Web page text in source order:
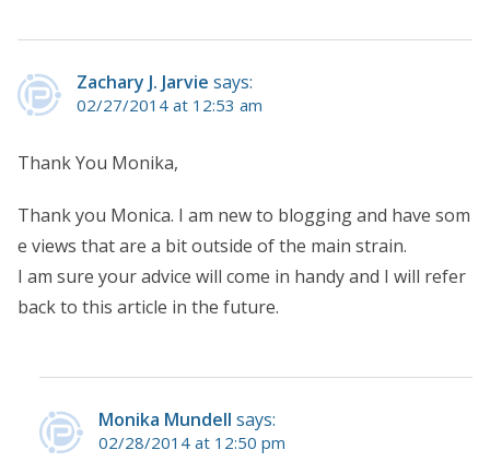
Zachary J. Jarvie says:
02/27/2014 at 12:53 am
Thank You Monika,
Thank you Monica. I am new to blogging and have som
e views that are a bit outside of the main strain.
I am sure your advice will come in handy and I will refer
back to this article in the future.
Monika Mundell says:
02/28/2014 at 12:50 pm